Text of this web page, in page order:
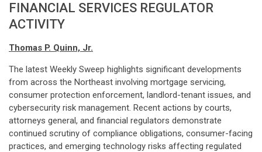
FINANCIAL SERVICES REGULATOR
ACTIVITY
Thomas P. Quinn, Jr.
The latest Weekly Sweep highlights significant developments
from across the Northeast involving mortgage servicing,
consumer protection enforcement, landlord-tenant issues, and
cybersecurity risk management. Recent actions by courts,
attorneys general, and financial regulators demonstrate
continued scrutiny of compliance obligations, consumer-facing
practices, and emerging technology risks affecting regulated